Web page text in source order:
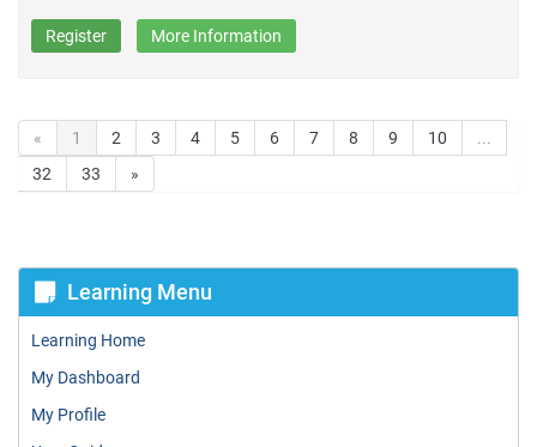
Register More Information
« 1 2 3 4 5 6 7 8 9 10
...
32
33 »
Learning Menu
Learning Home
My Dashboard
My Profile